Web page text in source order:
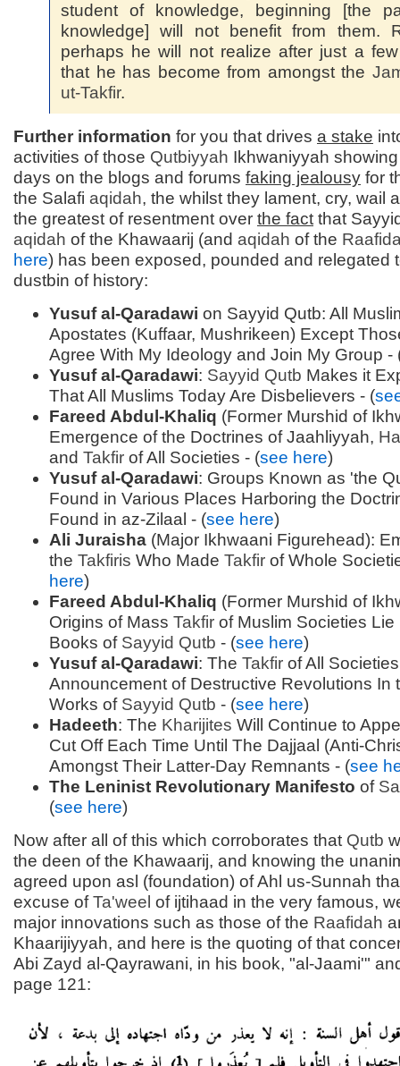
student of knowledge, beginning [the
knowledge] will not benefit from them.
perhaps he will not realize after just a
that he has become from amongst the
ut-Takfir.
Further information for you that drives a stake
activities of those Qutbiyyah Ikhwaniyyah
days on the blogs and forums faking jealousy for
the Salafi aqidah, the whilst they lament, cry, wail
the greatest of resentment over the fact that
aqidah of the Khawaarij (and aqidah of the
here) has been exposed, pounded and relegated
dustbin of history:
Yusuf al-Qaradawi on Sayyid Qutb: All
Apostates (Kuffaar, Mushrikeen) Except
Agree With My Ideology and Join My Group -
Yusuf al-Qaradawi: Sayyid Qutb Makes it
That All Muslims Today Are Disbelievers - (
Fareed Abdul-Khaliq (Former Murshid of
Emergence of the Doctrines of Jaahliyyah,
and Takfir of All Societies - (see here)
Yusuf al-Qaradawi: Groups Known as 'the
Found in Various Places Harboring the
Found in az-Zilaal - (see here)
Ali Juraisha (Major Ikhwaani Figurehead):
the Takfiris Who Made Takfir of Whole
here)
Fareed Abdul-Khaliq (Former Murshid of
Origins of Mass Takfir of Muslim Societies Lie
Books of Sayyid Qutb - (see here)
Yusuf al-Qaradawi: The Takfir of All
Announcement of Destructive Revolutions In
Works of Sayyid Qutb - (see here)
Hadeeth: The Kharijites Will Continue to
Cut Off Each Time Until The Dajjaal (Anti-
Amongst Their Latter-Day Remnants - (see
The Leninist Revolutionary Manifesto of
(see here)
Now after all of this which corroborates that Qutb
the deen of the Khawaarij, and knowing the
agreed upon asl (foundation) of Ahl us-Sunnah
excuse ofTa'weel of ijtihaad in the very famous,
major innovations such as those of the Raafidah
Khaarijiyyah, and here is the quoting of that
Abi Zayd al-Qayrawani, in his book, "al-Jaami'"
page 121: